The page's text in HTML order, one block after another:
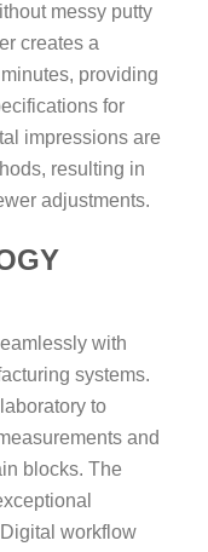
messy putty
creates a
providing
for
impressions are
resulting in
adjustments.
with
systems.
to
and
blocks. The
workflow